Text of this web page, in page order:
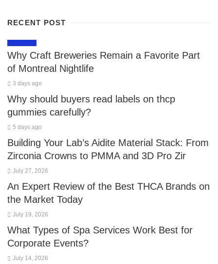
RECENT POST
Why Craft Breweries Remain a Favorite Part
of Montreal Nightlife
3 days ago
Why should buyers read labels on thcp
gummies carefully?
5 days ago
Building Your Lab’s Aidite Material Stack: From
Zirconia Crowns to PMMA and 3D Pro Zir
July 27, 2026
An Expert Review of the Best THCA Brands on
the Market Today
July 19, 2026
What Types of Spa Services Work Best for
Corporate Events?
July 14, 2026